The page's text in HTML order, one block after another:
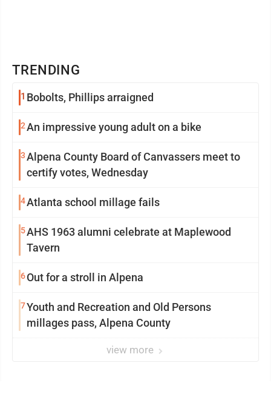
TRENDING
1 Bobolts, Phillips arraigned
2An impressive young adult on a bike
3Alpena County Board of Canvassers meet to
certify votes, Wednesday
4Atlanta school millage fails
5AHS 1963 alumni celebrate at Maplewood
Tavern
6Out for a stroll in Alpena
7Youth and Recreation and Old Persons
millages pass, Alpena County
view more